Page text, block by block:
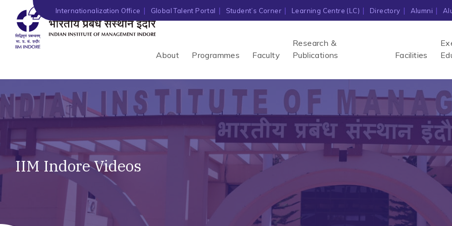
Internationalization Office Global Talent Portal Student’s Corner Learning Centre (LC) Directory Alumni
About Programmes Faculty
Research &
Publications
Facilities
IIM Indore Videos